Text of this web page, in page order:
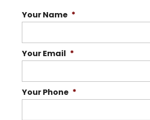
Your Name *
Your Email *
Your Phone *